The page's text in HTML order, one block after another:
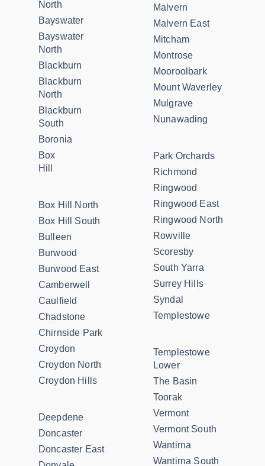
North
Bayswater
Bayswater
North
Blackburn
Blackburn
North
Blackburn
South
Boronia
Box
Hill
Box Hill North
Box Hill South
Bulleen
Burwood
Burwood East
Camberwell
Caulfield
Chadstone
Chirnside Park
Croydon
Croydon North
Croydon Hills
Deepdene
Doncaster
Doncaster East
Malvern
Malvern East
Mitcham
Montrose
Mooroolbark
Mount Waverley
Mulgrave
Nunawading
Park Orchards
Richmond
Ringwood
Ringwood East
Ringwood North
Rowville
Scoresby
South Yarra
Surrey Hills
Syndal
Templestowe
Templestowe
Lower
The Basin
Toorak
Vermont
Vermont South
Wantirna
Wantirna South